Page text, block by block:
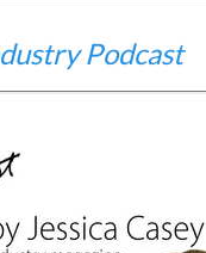
Podcast